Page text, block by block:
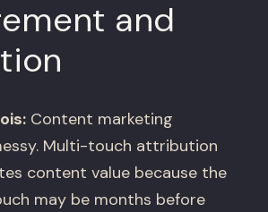
and
Content marketing
Multi-touch attribution
content value because the
may be months before